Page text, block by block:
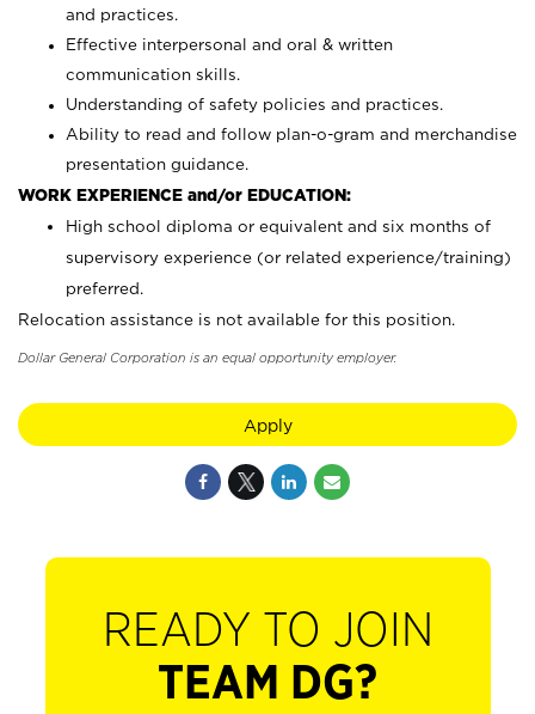
and practices.
Effective interpersonal and oral & written
communication skills.
Understanding of safety policies and practices.
Ability to read and follow plan-o-gram and merchandise
presentation guidance.
WORK EXPERIENCE and/or EDUCATION:
High school diploma or equivalent and six months of
supervisory experience (or related experience/training)
preferred.
Relocation assistance is not available for this position.
Dollar General Corporation is an equal opportunity employer.
Apply
READY TO JOIN
TEAM DG?